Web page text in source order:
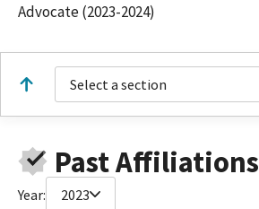
Advocate (2023-2024)
Select a section
Past Affiliations
Year: 2023